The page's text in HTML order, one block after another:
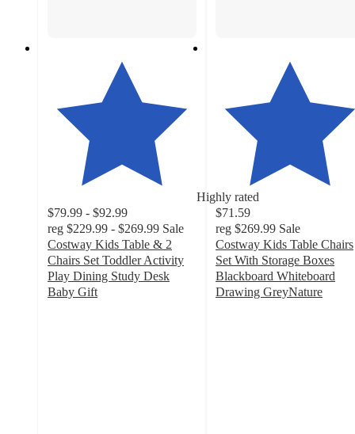
Highly rated
$79.99 - $92.99
reg $229.99 - $269.99 Sale
Costway Kids Table & 2
Chairs Set Toddler Activity
Play Dining Study Desk
Baby Gift
$71.59
reg $269.99 Sale
Costway Kids Table Chairs
Set With Storage Boxes
Blackboard Whiteboard
Drawing GreyNature